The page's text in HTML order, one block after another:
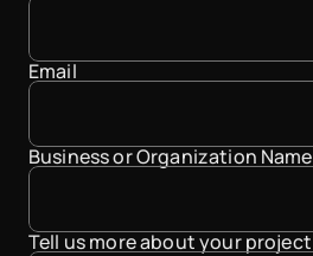
Email
Business or Organization Name
Tell us more about your project